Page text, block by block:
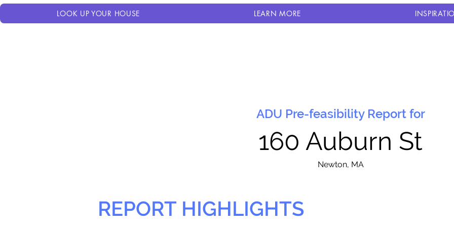
LOOK UP YOUR HOUSE LEARN MORE
ADU Pre-feasibility Report for
160 Auburn St
Newton, MA
REPORT HIGHLIGHTS